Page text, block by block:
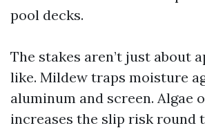
pool decks.
The stakes aren’t just about
like. Mildew traps moisture
aluminum and screen. Algae
increases the slip risk round